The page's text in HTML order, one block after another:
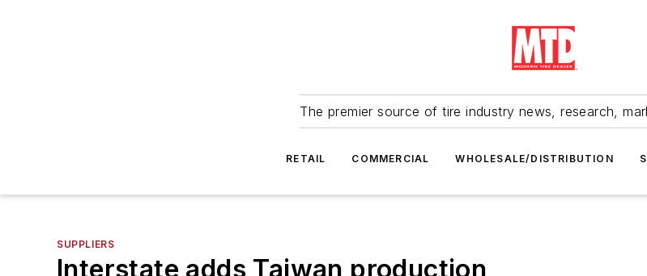
The premier source of tire industry news, research,
RETAIL COMMERCIAL WHOLESALE/DISTRIBUTION
SUPPLIERS
Interstate adds Taiwan production